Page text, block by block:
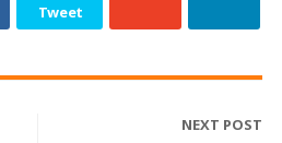
Tweet
NEXT POST